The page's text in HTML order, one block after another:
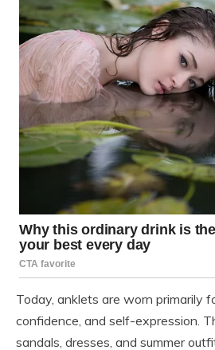
Today, anklets are worn primarily
confidence, and self-expression.
sandals, dresses, and summer